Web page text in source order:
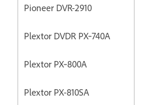
Pioneer DVR-2910
Plextor DVDR PX‐740A
Plextor PX‐800A
Plextor PX-810SA